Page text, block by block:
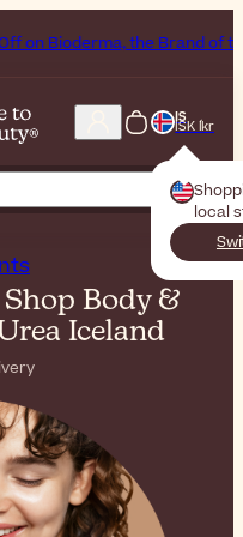
the Brand of the Month All
IS
ISK Íkr
local
Body &
Iceland